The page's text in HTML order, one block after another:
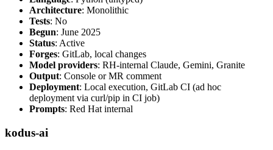
Architecture: Monolithic
Tests: No
Begun: June 2025
Status: Active
Forges: GitLab, local changes
Model providers: RH-internal Claude, Gemini, Granite
Output: Console or MR comment
Deployment: Local execution, GitLab CI (ad hoc
deployment via curl/pip in CI job)
Prompts: Red Hat internal
kodus-ai